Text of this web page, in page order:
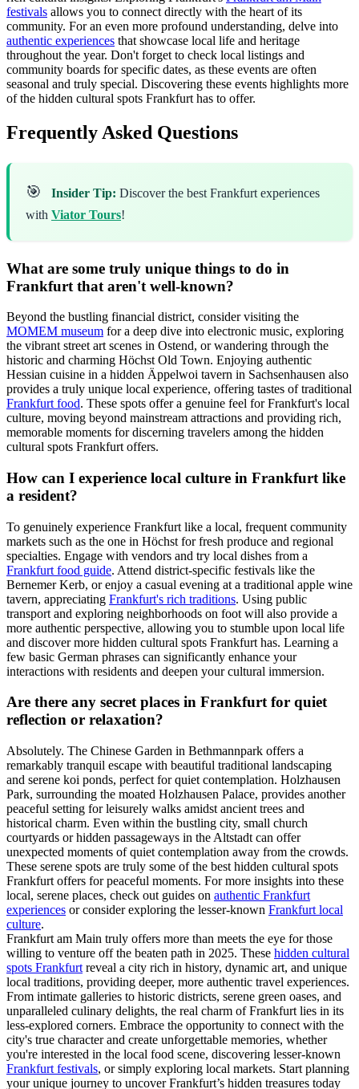
festivals allows you to connect directly with the heart of its
community. For an even more profound understanding, delve into
authentic experiences that showcase local life and heritage
throughout the year. Don't forget to check local listings and
community boards for specific dates, as these events are often
seasonal and truly special. Discovering these events highlights more
of the hidden cultural spots Frankfurt has to offer.
Frequently Asked Questions
🎯 Insider Tip: Discover the best Frankfurt experiences
with Viator Tours!
What are some truly unique things to do in
Frankfurt that aren't well-known?
Beyond the bustling financial district, consider visiting the
MOMEM museum for a deep dive into electronic music, exploring
the vibrant street art scenes in Ostend, or wandering through the
historic and charming Höchst Old Town. Enjoying authentic
Hessian cuisine in a hidden Äppelwoi tavern in Sachsenhausen also
provides a truly unique local experience, offering tastes of traditional
Frankfurt food. These spots offer a genuine feel for Frankfurt's local
culture, moving beyond mainstream attractions and providing rich,
memorable moments for discerning travelers among the hidden
cultural spots Frankfurt offers.
How can I experience local culture in Frankfurt like
a resident?
To genuinely experience Frankfurt like a local, frequent community
markets such as the one in Höchst for fresh produce and regional
specialties. Engage with vendors and try local dishes from a
Frankfurt food guide. Attend district-specific festivals like the
Bernemer Kerb, or enjoy a casual evening at a traditional apple wine
tavern, appreciating Frankfurt's rich traditions. Using public
transport and exploring neighborhoods on foot will also provide a
more authentic perspective, allowing you to stumble upon local life
and discover more hidden cultural spots Frankfurt has. Learning a
few basic German phrases can significantly enhance your
interactions with residents and deepen your cultural immersion.
Are there any secret places in Frankfurt for quiet
reflection or relaxation?
Absolutely. The Chinese Garden in Bethmannpark offers a
remarkably tranquil escape with beautiful traditional landscaping
and serene koi ponds, perfect for quiet contemplation. Holzhausen
Park, surrounding the moated Holzhausen Palace, provides another
peaceful setting for leisurely walks amidst ancient trees and
historical charm. Even within the bustling city, small church
courtyards or hidden passageways in the Altstadt can offer
unexpected moments of quiet contemplation away from the crowds.
These serene spots are truly some of the best hidden cultural spots
Frankfurt offers for peaceful moments. For more insights into these
local, serene places, check out guides on authentic Frankfurt
experiences or consider exploring the lesser-known Frankfurt local
culture.
Frankfurt am Main truly offers more than meets the eye for those
willing to venture off the beaten path in 2025. These hidden cultural
spots Frankfurt reveal a city rich in history, dynamic art, and unique
local traditions, providing deeper, more authentic travel experiences.
From intimate galleries to historic districts, serene green oases, and
unparalleled culinary delights, the real charm of Frankfurt lies in its
less-explored corners. Embrace the opportunity to connect with the
city's true character and create unforgettable memories, whether
you're interested in the local food scene, discovering lesser-known
Frankfurt festivals, or simply exploring local markets. Start planning
your unique journey to uncover Frankfurt’s hidden treasures today